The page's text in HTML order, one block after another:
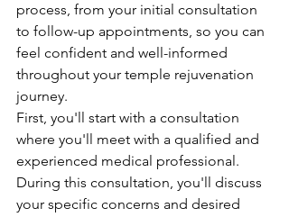
process, from your initial consultation
to follow-up appointments, so you can
feel confident and well-informed
throughout your temple rejuvenation
journey.
First, you'll start with a consultation
where you'll meet with a qualified and
experienced medical professional.
During this consultation, you'll discuss
your specific concerns and desired